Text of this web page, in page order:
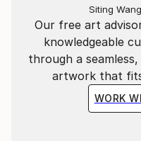
Our free art
knowledgeable
through a
artwork that
WORK
Siting